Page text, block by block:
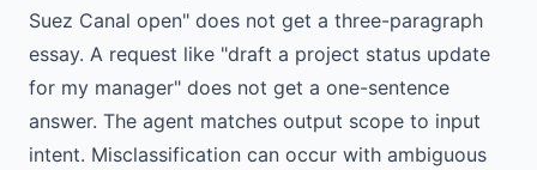
Suez Canal open" does not get a three-paragraph
essay. A request like "draft a project status update
for my manager" does not get a one-sentence
answer. The agent matches output scope to input
intent. Misclassification can occur with ambiguous